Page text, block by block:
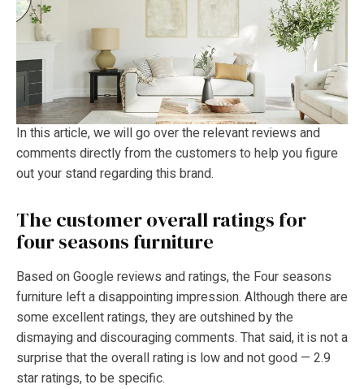
In this article, we will go over the relevant reviews and
comments directly from the customers to help you figure
out your stand regarding this brand.
The customer overall ratings for
four seasons furniture
Based on Google reviews and ratings, the Four seasons
furniture left a disappointing impression. Although there are
some excellent ratings, they are outshined by the
dismaying and discouraging comments. That said, it is not a
surprise that the overall rating is low and not good — 2.9
star ratings, to be specific.